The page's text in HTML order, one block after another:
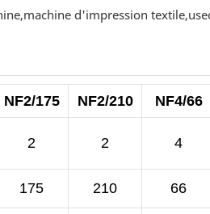
NF2/175 NF2/210 NF4/66
2 2 4
175 210 66